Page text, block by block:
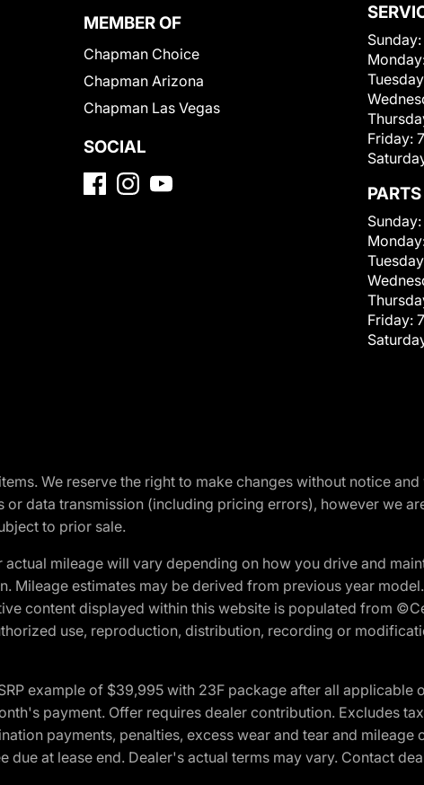
MEMBER OF
Chapman Choice
Chapman Arizona
Chapman Las Vegas
SOCIAL
Sunday:
Friday:
PARTS
Sunday:
Friday:
We reserve the right to make changes without notice
data transmission (including pricing errors), however we
to prior sale.
mileage will vary depending on how you drive and
estimates may be derived from previous year
content displayed within this website is populated from
use, reproduction, distribution, recording or
example of $39,995 with 23F package after all applicable
payment. Offer requires dealer contribution. Excludes
payments, penalties, excess wear and tear and
at lease end. Dealer's actual terms may vary. Contact